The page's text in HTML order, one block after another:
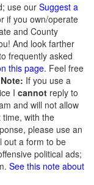
use our Suggest a
if you own/operate
and County
And look farther
frequently asked
this page. Feel free
Note: If you use a
I cannot reply to
and will not allow
with the
please use an
out a form to be
political ads;
See this note about